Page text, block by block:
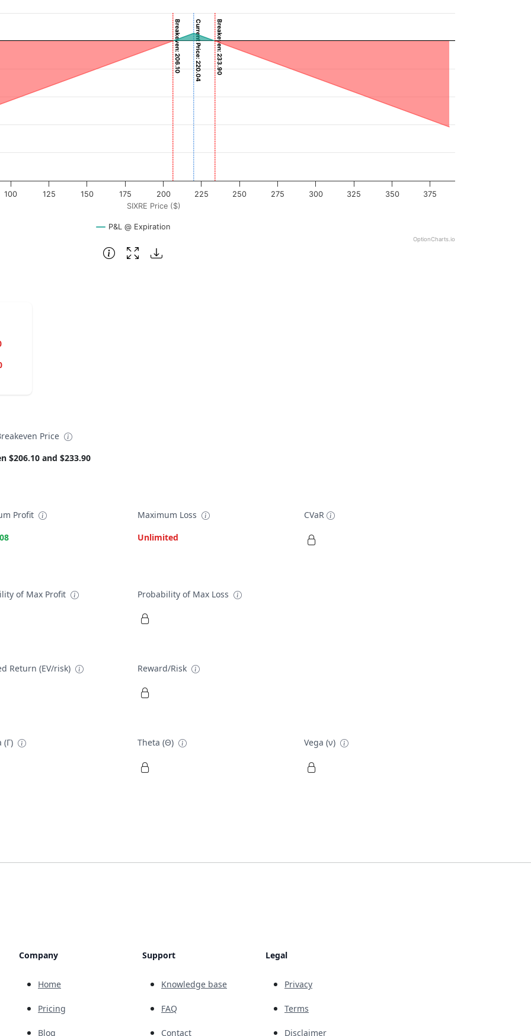
Data ranges from -3.875 to 387.5.
& Loss ($). Data ranges from -20610 to 1387.08.
SIXRE Price ($)
Current Price: 220.04
Breakeven: 206.10 Breakeven: 233.90
P&L @ Expiration
100 125 150 175 200 225 250 275 300 325 350 375
OptionCharts.io
Price
$206.10 and $233.90
Profit
Maximum Loss
Unlimited
CVaR
of Max Profit Probability of Max Loss
Return (EV/risk) Reward/Risk
(Γ) Theta (Θ) Vega (ν)
Company
Home
Pricing
Blog
Support
Knowledge base
FAQ
Contact
Legal
Privacy
Terms
Disclaimer